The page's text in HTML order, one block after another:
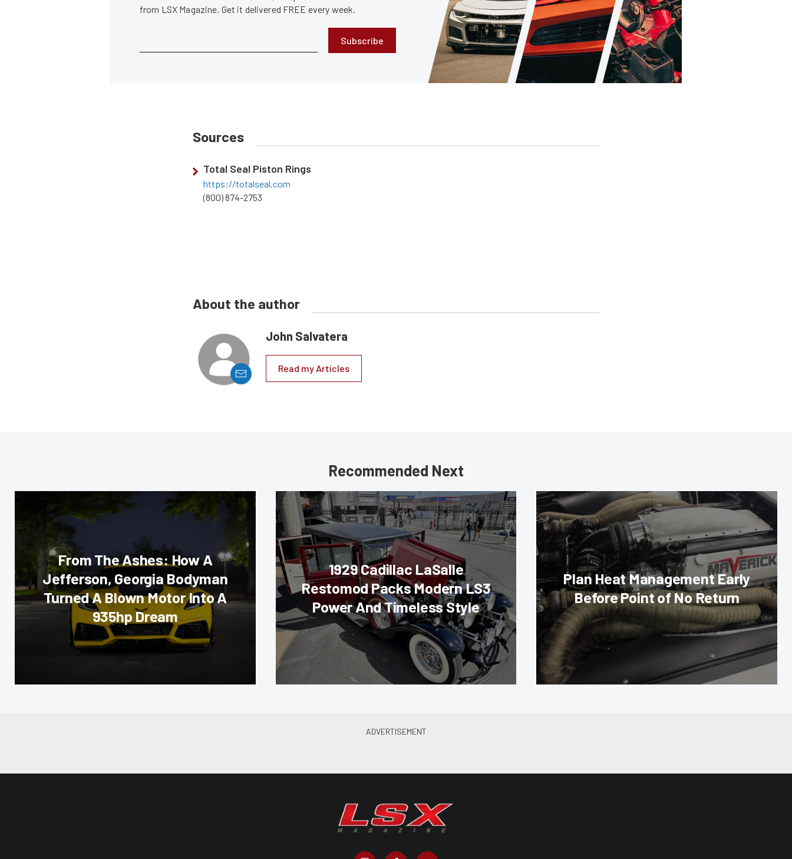
from LSX Magazine. Get it delivered FREE every week.
Subscribe
Sources
Total Seal Piston Rings
https://totalseal.com
(800) 874-2753
About the author
John Salvatera
Read my Articles
Recommended Next
From The Ashes: How A
Jefferson, Georgia Bodyman
Turned A Blown Motor Into A
935hp Dream
1929 Cadillac LaSalle
Restomod Packs Modern LS3
Power And Timeless Style
Plan Heat Management Early
Before Point of No Return